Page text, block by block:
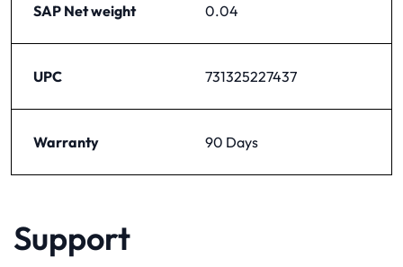
SAP Net weight 0.04
UPC 731325227437
Warranty 90 Days
Support